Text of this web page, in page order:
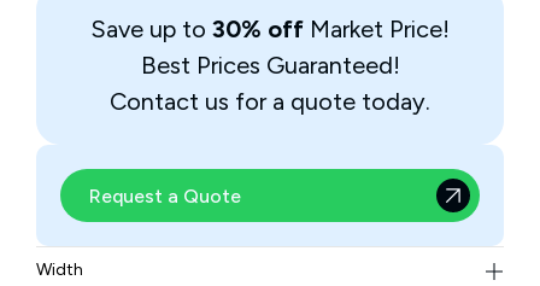
Save up to 30% off Market Price!
Best Prices Guaranteed!
Contact us for a quote today.
Request a Quote
Width